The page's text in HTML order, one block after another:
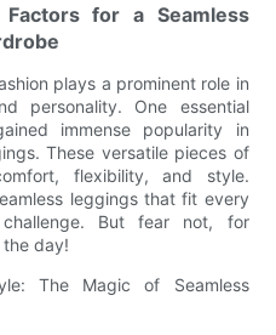
for a Seamless
plays a prominent role in
personality. One essential
immense popularity in
These versatile pieces of
flexibility, and style.
leggings that fit every
But fear not, for
the day!
The Magic of Seamless